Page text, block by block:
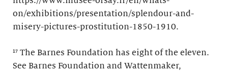
on/exhibitions/presentation/splendour-and-
misery-pictures-prostitution-1850-1910.
¹⁷ The Barnes Foundation has eight of the eleven.
See Barnes Foundation and Wattenmaker,